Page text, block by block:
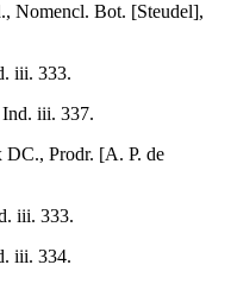
Nomencl. Bot. [Steudel],
iii. 333.
iii. 337.
DC., Prodr. [A. P. de
iii. 333.
iii. 334.